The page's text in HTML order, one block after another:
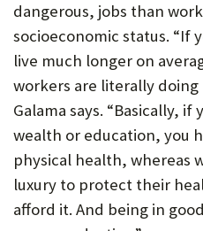
dangerous, jobs than
socioeconomic status. “If
live much longer on
workers are literally
Galama says. “Basically,
wealth or education, you
physical health, whereas
luxury to protect their
afford it. And being in